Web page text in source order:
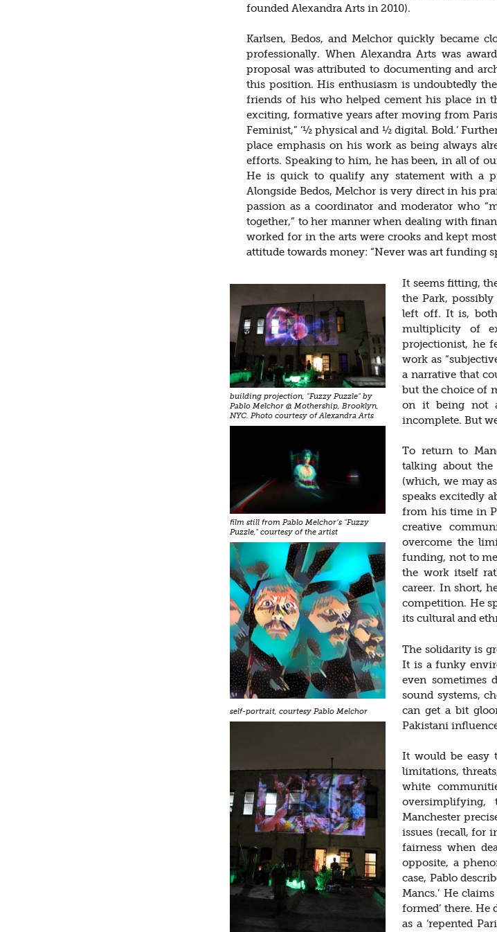
founded Alexandra Arts in 2010).
Karlsen, Bedos, and Melchor quickly became
professionally. When Alexandra Arts was
proposal was attributed to documenting and
this position. His enthusiasm is undoubtedly
friends of his who helped cement his place in
exciting, formative years after moving from
Feminist,” ‘½ physical and ½ digital. Bold.’
place emphasis on his work as being always
efforts. Speaking to him, he has been, in all of
He is quick to qualify any statement with a
Alongside Bedos, Melchor is very direct in his
passion as a coordinator and moderator who
together,” to her manner when dealing with
worked for in the arts were crooks and kept
attitude towards money: “Never was art funding
building projection, "Fuzzy Puzzle" by
Pablo Melchor @ Mothership, Brooklyn,
NYC. Photo courtesy of Alexandra Arts
film still from Pablo Melchor’s "Fuzzy
Puzzle," courtesy of the artist
self-portrait, courtesy Pablo Melchor
It seems fitting,
the Park,
left off. It is,
multiplicity of
projectionist, he
work as
a narrative that
but the choice of
on it being not
incomplete. But
To return to
talking about
(which, we may
speaks excitedly
from his time in
creative
overcome the
funding, not to
the work itself
career. In short,
competition. He
its cultural and
The solidarity is
It is a funky
even sometimes
sound systems,
can get a bit
Pakistani
It would be easy
limitations,
white
oversimplifying,
Manchester
issues (recall, for
fairness when
opposite, a
case, Pablo
Mancs.’ He
formed’ there.
as a ‘repented